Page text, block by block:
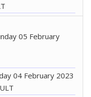
05 February
04 February 2023